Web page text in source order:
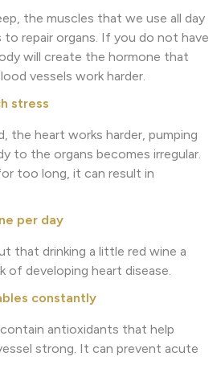
the muscles that we use all day
to repair organs. If you do not have
will create the hormone that
vessels work harder.
stress
the heart works harder, pumping
to the organs becomes irregular.
too long, it can result in
per day
that drinking a little red wine a
of developing heart disease.
constantly
antioxidants that help
strong. It can prevent acute